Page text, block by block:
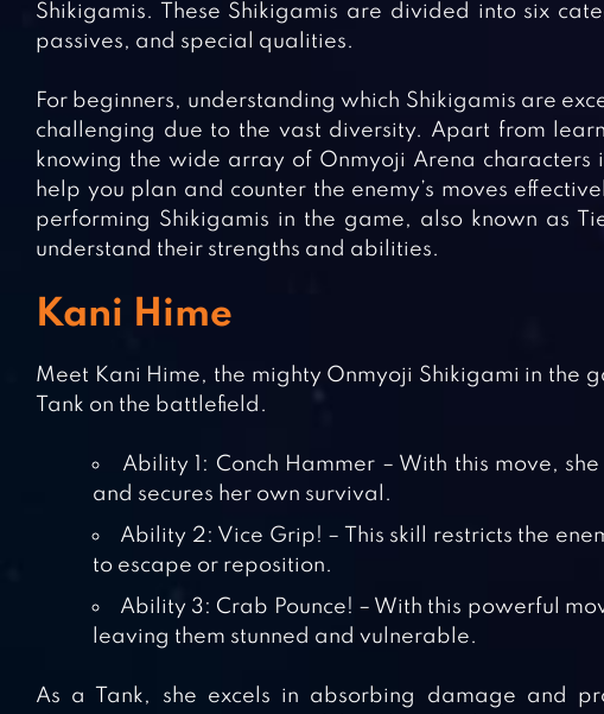
Shikigamis. These Shikigamis are divided into six
passives, and special qualities.
For beginners, understanding which Shikigamis are
challenging due to the vast diversity. Apart from
knowing the wide array of Onmyoji Arena characters
help you plan and counter the enemy’s moves
performing Shikigamis in the game, also known as
understand their strengths and abilities.
Kani Hime
Meet Kani Hime, the mighty Onmyoji Shikigami in the
Tank on the battlefield.
Ability 1: Conch Hammer – With this move,
and secures her own survival.
Ability 2: Vice Grip! – This skill restricts the
to escape or reposition.
Ability 3: Crab Pounce! – With this powerful
leaving them stunned and vulnerable.
As a Tank, she excels in absorbing damage and